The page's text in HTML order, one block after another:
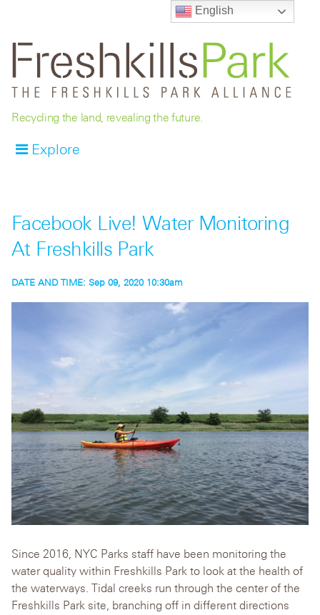
Recycling the land, revealing the future.
Explore
Facebook Live! Water Monitoring
At Freshkills Park
DATE AND TIME: Sep 09, 2020 10:30am
Since 2016, NYC Parks staff have been monitoring the
water quality within Freshkills Park to look at the health of
the waterways. Tidal creeks run through the center of the
Freshkills Park site, branching off in different directions
English